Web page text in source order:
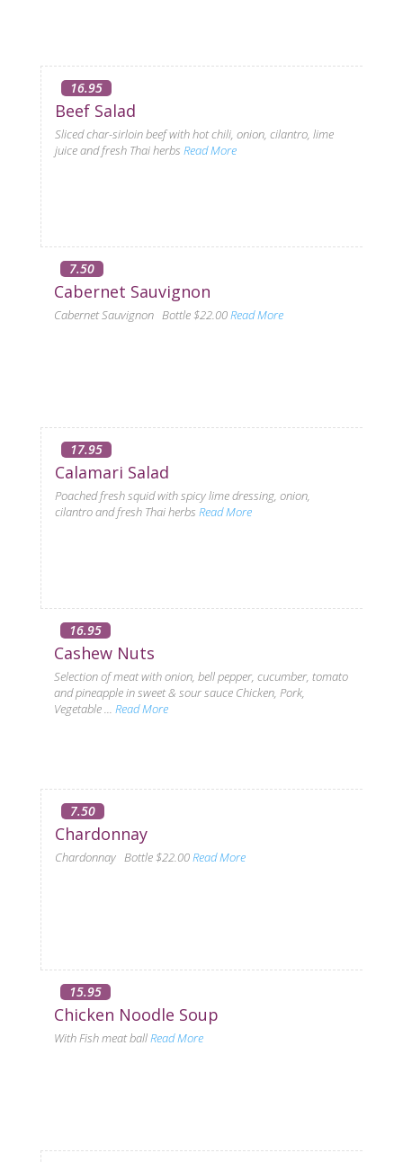
16.95
Beef Salad
Sliced char-sirloin beef with hot chili, onion, cilantro, lime
juice and fresh Thai herbs Read More
7.50
Cabernet Sauvignon
Cabernet Sauvignon Bottle $22.00Read More
17.95
Calamari Salad
Poached fresh squid with spicy lime dressing, onion,
cilantro and fresh Thai herbs Read More
16.95
Cashew Nuts
Selection of meat with onion, bell pepper, cucumber, tomato
and pineapple in sweet & sour sauce Chicken, Pork,
Vegetable ... Read More
7.50
Chardonnay
Chardonnay Bottle $22.00Read More
15.95
Chicken Noodle Soup
With Fish meat ballRead More